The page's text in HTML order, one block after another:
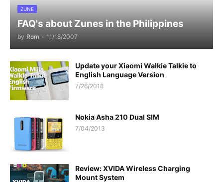
ZUNE
FAQ's about Zunes in the Philippines
by Rom - 11/18/2007
Update your Xiaomi Walkie Talkie to
English Language Version
7/26/2018
Nokia Asha 210 Dual SIM
7/04/2013
Review: XVIDA Wireless Charging
Mount System